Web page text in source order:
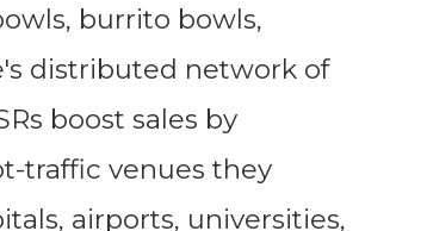
burrito bowls,
distributed network of
boost sales by
traffic venues they
airports, universities,